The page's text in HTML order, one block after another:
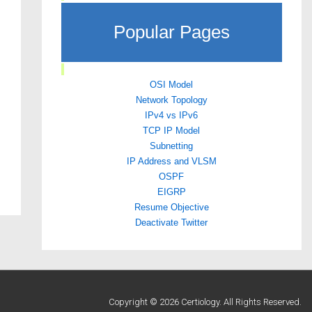
Popular Pages
OSI Model
Network Topology
IPv4 vs IPv6
TCP IP Model
Subnetting
IP Address and VLSM
OSPF
EIGRP
Resume Objective
Deactivate Twitter
Copyright © 2026 Certiology. All Rights Reserved.